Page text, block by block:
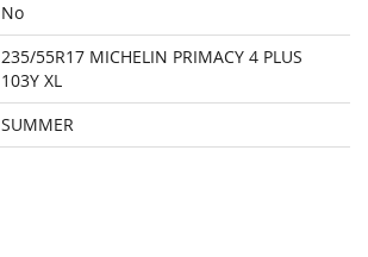
No
235/55R17 MICHELIN PRIMACY 4 PLUS
103Y XL
SUMMER